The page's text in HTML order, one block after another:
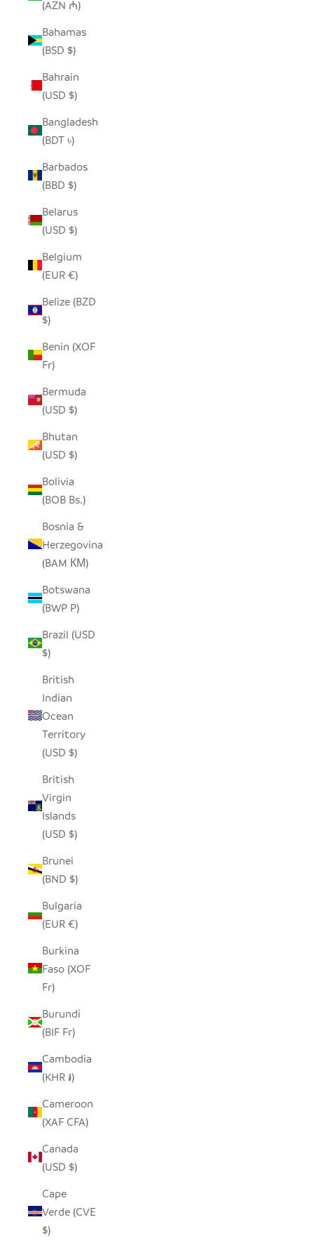
(AZN ₼)
Bahamas
(BSD $)
Bahrain
(USD $)
Bangladesh
(BDT ৳)
Barbados
(BBD $)
Belarus
(USD $)
Belgium
(EUR €)
Belize (BZD
$)
Benin (XOF
Fr)
Bermuda
(USD $)
Bhutan
(USD $)
Bolivia
(BOB Bs.)
Bosnia &
Herzegovina
(BAM КМ)
Botswana
(BWP P)
Brazil (USD
$)
British
Indian
Ocean
Territory
(USD $)
British
Virgin
Islands
(USD $)
Brunei
(BND $)
Bulgaria
(EUR €)
Burkina
Faso (XOF
Fr)
Burundi
(BIF Fr)
Cambodia
(KHR ៛)
Cameroon
(XAF CFA)
Canada
(USD $)
Cape
Verde (CVE
$)